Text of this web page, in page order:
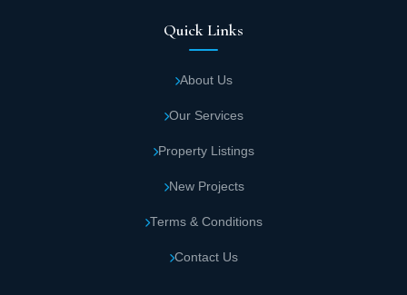
Quick Links
About Us
Our Services
Property Listings
New Projects
Terms & Conditions
Contact Us